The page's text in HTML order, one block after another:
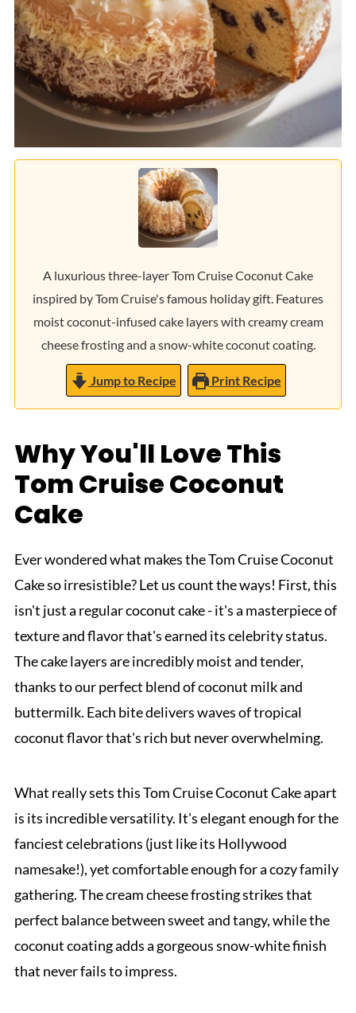
A luxurious three-layer Tom Cruise Coconut Cake
inspired by Tom Cruise's famous holiday gift. Features
moist coconut-infused cake layers with creamy cream
cheese frosting and a snow-white coconut coating.
Jump to Recipe Print Recipe
Why You'll Love This
Tom Cruise Coconut
Cake
Ever wondered what makes the Tom Cruise Coconut
Cake so irresistible? Let us count the ways! First, this
isn't just a regular coconut cake - it's a masterpiece of
texture and flavor that's earned its celebrity status.
The cake layers are incredibly moist and tender,
thanks to our perfect blend of coconut milk and
buttermilk. Each bite delivers waves of tropical
coconut flavor that's rich but never overwhelming.
What really sets this Tom Cruise Coconut Cake apart
is its incredible versatility. It's elegant enough for the
fanciest celebrations (just like its Hollywood
namesake!), yet comfortable enough for a cozy family
gathering. The cream cheese frosting strikes that
perfect balance between sweet and tangy, while the
coconut coating adds a gorgeous snow-white finish
that never fails to impress.